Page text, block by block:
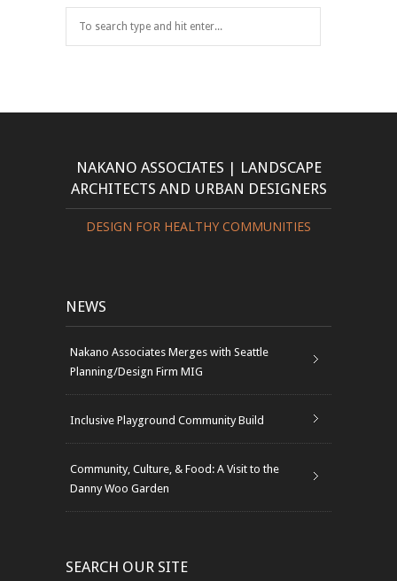
NAKANO ASSOCIATES | LANDSCAPE
ARCHITECTS AND URBAN DESIGNERS
DESIGN FOR HEALTHY COMMUNITIES
NEWS
Nakano Associates Merges with Seattle
Planning/Design Firm MIG
Inclusive Playground Community Build
Community, Culture, & Food: A Visit to the
Danny Woo Garden
SEARCH OUR SITE